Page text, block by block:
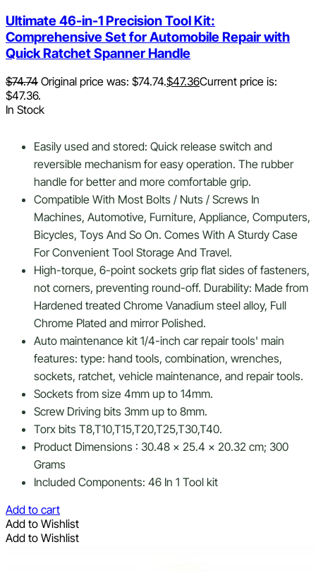
Ultimate 46-in-1 Precision Tool Kit:
Comprehensive Set for Automobile Repair with
Quick Ratchet Spanner Handle
$74.74 Original price was: $74.74.$47.36Current price is:
$47.36.
In Stock
Easily used and stored: Quick release switch and
reversible mechanism for easy operation. The rubber
handle for better and more comfortable grip.
Compatible With Most Bolts / Nuts / Screws In
Machines, Automotive, Furniture, Appliance, Computers,
Bicycles, Toys And So On. Comes With A Sturdy Case
For Convenient Tool Storage And Travel.
High-torque, 6-point sockets grip flat sides of fasteners,
not corners, preventing round-off. Durability: Made from
Hardened treated Chrome Vanadium steel alloy, Full
Chrome Plated and mirror Polished.
Auto maintenance kit 1/4-inch car repair tools' main
features: type: hand tools, combination, wrenches,
sockets, ratchet, vehicle maintenance, and repair tools.
Sockets from size 4mm up to 14mm.
Screw Driving bits 3mm up to 8mm.
Torx bits T8,T10,T15,T20,T25,T30,T40.
Product Dimensions : ‎30.48 x 25.4 x 20.32 cm; 300
Grams
Included Components: 46 In 1 Tool kit
Add to cart
Add to Wishlist
Add to Wishlist